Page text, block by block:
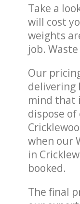
Take a
will cost
weights
job.
Our
delivering
mind that
dispose
when our
in
booked.
The final